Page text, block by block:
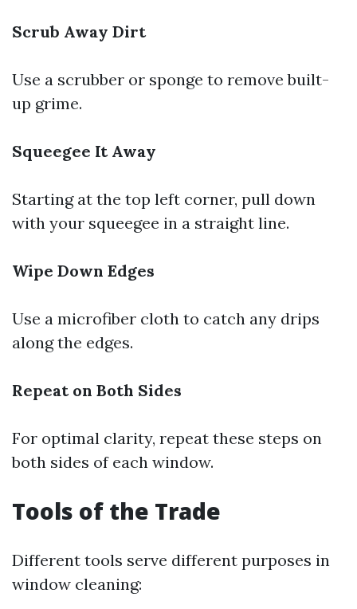
Scrub Away Dirt
Use a scrubber or sponge to remove built-
up grime.
Squeegee It Away
Starting at the top left corner, pull down
with your squeegee in a straight line.
Wipe Down Edges
Use a microfiber cloth to catch any drips
along the edges.
Repeat on Both Sides
For optimal clarity, repeat these steps on
both sides of each window.
Tools of the Trade
Different tools serve different purposes in
window cleaning: